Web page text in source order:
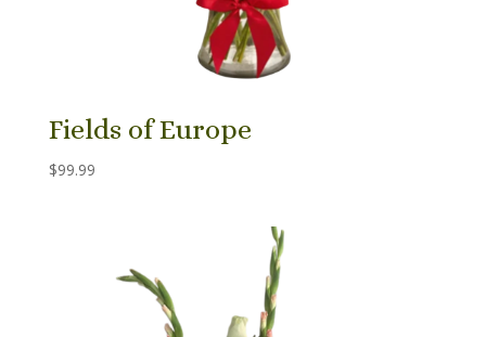
Fields of Europe
$99.99